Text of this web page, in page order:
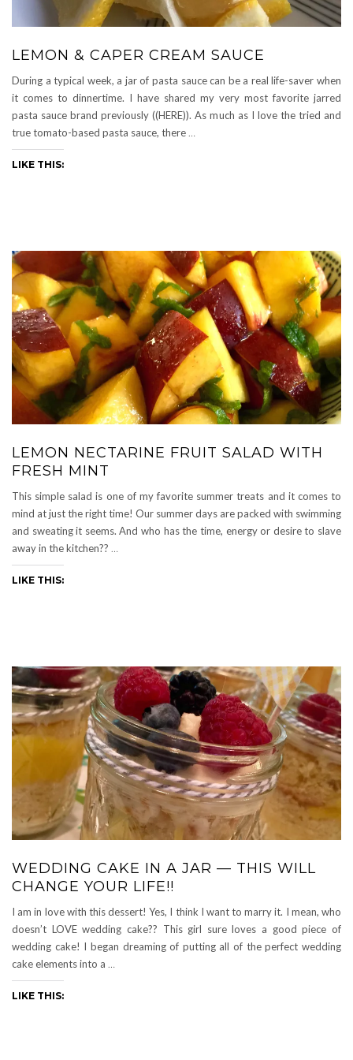
LEMON & CAPER CREAM SAUCE
During a typical week, a jar of pasta sauce can be a real life-saver when
it comes to dinnertime. I have shared my very most favorite jarred
pasta sauce brand previously ((HERE)). As much as I love the tried and
true tomato-based pasta sauce, there …
LIKE THIS:
LEMON NECTARINE FRUIT SALAD WITH
FRESH MINT
This simple salad is one of my favorite summer treats and it comes to
mind at just the right time! Our summer days are packed with swimming
and sweating it seems. And who has the time, energy or desire to slave
away in the kitchen?? …
LIKE THIS:
WEDDING CAKE IN A JAR — THIS WILL
CHANGE YOUR LIFE!!
I am in love with this dessert! Yes, I think I want to marry it. I mean, who
doesn’t LOVE wedding cake?? This girl sure loves a good piece of
wedding cake! I began dreaming of putting all of the perfect wedding
cake elements into a …
LIKE THIS: